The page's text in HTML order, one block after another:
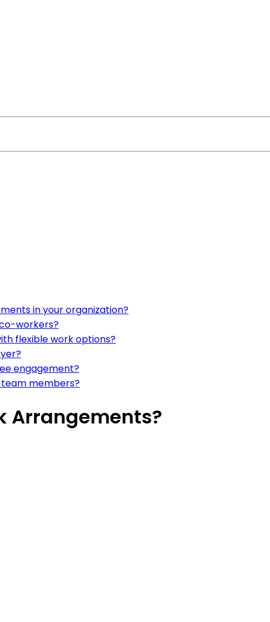
in your organization?
workers?
flexible work options?
engagement?
members?
Arrangements?